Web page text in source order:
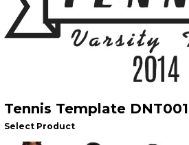
Tennis Template
Select Product